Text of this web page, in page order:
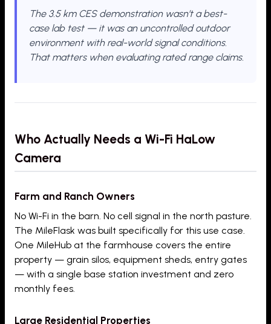
The 3.5 km CES demonstration wasn’t a best-
case lab test — it was an uncontrolled outdoor
environment with real-world signal conditions.
That matters when evaluating rated range claims.
Who Actually Needs a Wi-Fi HaLow
Camera
Farm and Ranch Owners
No Wi-Fi in the barn. No cell signal in the north pasture.
The MileFlask was built specifically for this use case.
One MileHub at the farmhouse covers the entire
property — grain silos, equipment sheds, entry gates
— with a single base station investment and zero
monthly fees.
Large Residential Properties